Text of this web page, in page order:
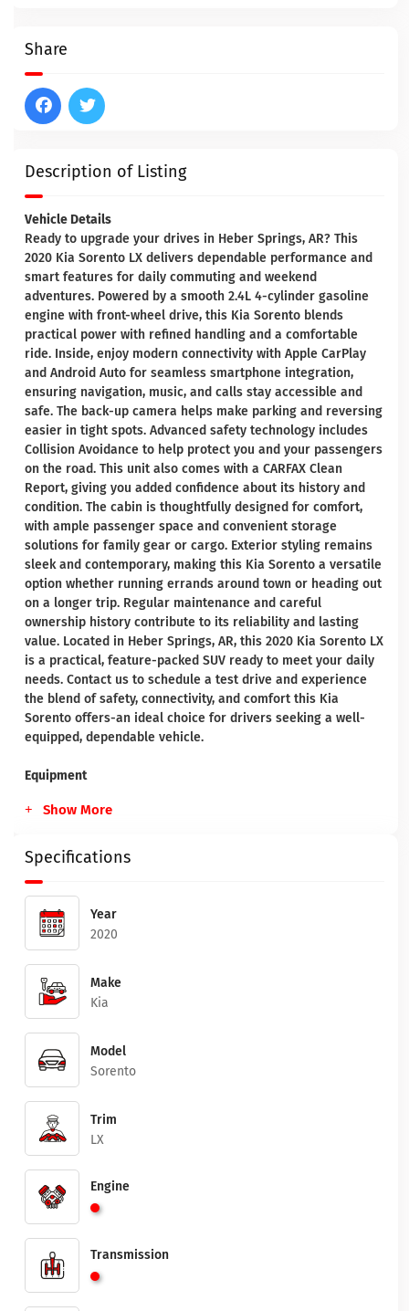
Description of Listing
Vehicle Details
Ready to upgrade your drives in Heber Springs, AR? This
2020 Kia Sorento LX delivers dependable performance and
smart features for daily commuting and weekend
adventures. Powered by a smooth 2.4L 4-cylinder gasoline
engine with front-wheel drive, this Kia Sorento blends
practical power with refined handling and a comfortable
ride. Inside, enjoy modern connectivity with Apple CarPlay
and Android Auto for seamless smartphone integration,
ensuring navigation, music, and calls stay accessible and
safe. The back-up camera helps make parking and reversing
easier in tight spots. Advanced safety technology includes
Collision Avoidance to help protect you and your passengers
on the road. This unit also comes with a CARFAX Clean
Report, giving you added confidence about its history and
condition. The cabin is thoughtfully designed for comfort,
with ample passenger space and convenient storage
solutions for family gear or cargo. Exterior styling remains
sleek and contemporary, making this Kia Sorento a versatile
option whether running errands around town or heading out
on a longer trip. Regular maintenance and careful
ownership history contribute to its reliability and lasting
value. Located in Heber Springs, AR, this 2020 Kia Sorento LX
is a practical, feature-packed SUV ready to meet your daily
needs. Contact us to schedule a test drive and experience
the blend of safety, connectivity, and comfort this Kia
Sorento offers-an ideal choice for drivers seeking a well-
equipped, dependable vehicle.
Equipment
Show More
Specifications
Year
2020
Make
Kia
Model
Sorento
Trim
LX
Engine
Transmission
Share